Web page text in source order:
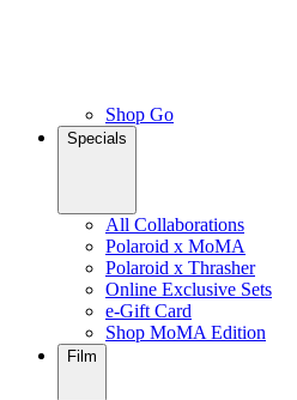
Shop Go
Specials
All Collaborations
Polaroid x MoMA
Polaroid x Thrasher
Online Exclusive Sets
e-Gift Card
Shop MoMA Edition
Film